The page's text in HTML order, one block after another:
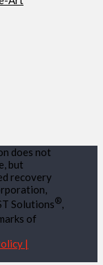
does not
but
recovery
Solutions®,
of
|